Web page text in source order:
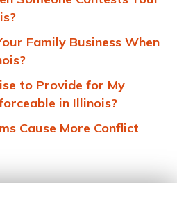
Family Business When
to Provide for My
in Illinois?
Cause More Conflict